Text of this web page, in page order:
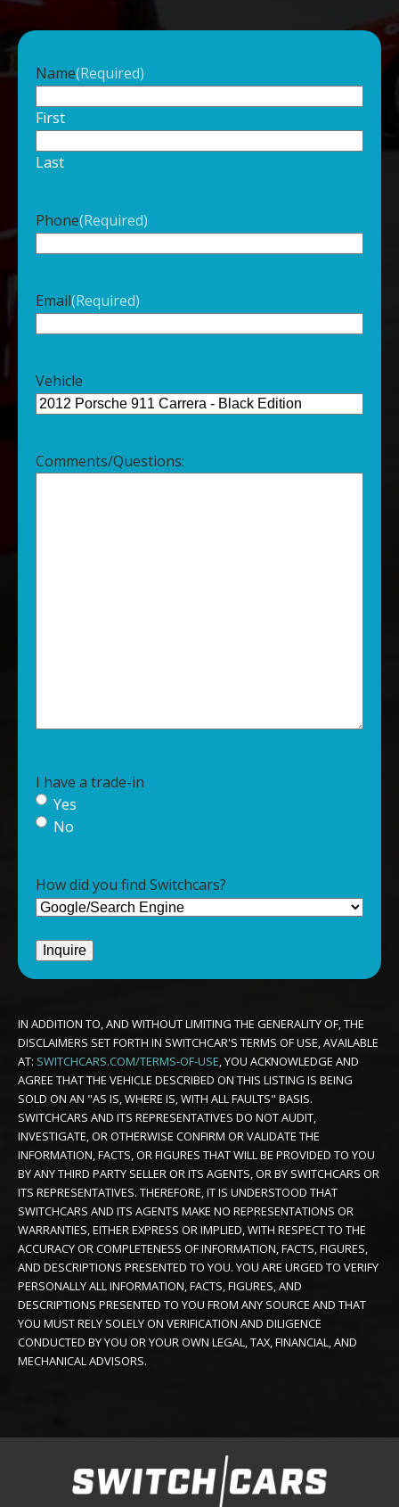
Name(Required)
First
Last
Phone(Required)
Email(Required)
Vehicle
Comments/Questions:
I have a trade-in
Yes
No
How did you find Switchcars?
IN ADDITION TO, AND WITHOUT LIMITING THE GENERALITY OF, THE
DISCLAIMERS SET FORTH IN SWITCHCAR'S TERMS OF USE, AVAILABLE
AT: SWITCHCARS.COM/TERMS-OF-USE , YOU ACKNOWLEDGE AND
AGREE THAT THE VEHICLE DESCRIBED ON THIS LISTING IS BEING
SOLD ON AN "AS IS, WHERE IS, WITH ALL FAULTS" BASIS.
SWITCHCARS AND ITS REPRESENTATIVES DO NOT AUDIT,
INVESTIGATE, OR OTHERWISE CONFIRM OR VALIDATE THE
INFORMATION, FACTS, OR FIGURES THAT WILL BE PROVIDED TO YOU
BY ANY THIRD PARTY SELLER OR ITS AGENTS, OR BY SWITCHCARS OR
ITS REPRESENTATIVES. THEREFORE, IT IS UNDERSTOOD THAT
SWITCHCARS AND ITS AGENTS MAKE NO REPRESENTATIONS OR
WARRANTIES, EITHER EXPRESS OR IMPLIED, WITH RESPECT TO THE
ACCURACY OR COMPLETENESS OF INFORMATION, FACTS, FIGURES,
AND DESCRIPTIONS PRESENTED TO YOU. YOU ARE URGED TO VERIFY
PERSONALLY ALL INFORMATION, FACTS, FIGURES, AND
DESCRIPTIONS PRESENTED TO YOU FROM ANY SOURCE AND THAT
YOU MUST RELY SOLELY ON VERIFICATION AND DILIGENCE
CONDUCTED BY YOU OR YOUR OWN LEGAL, TAX, FINANCIAL, AND
MECHANICAL ADVISORS.